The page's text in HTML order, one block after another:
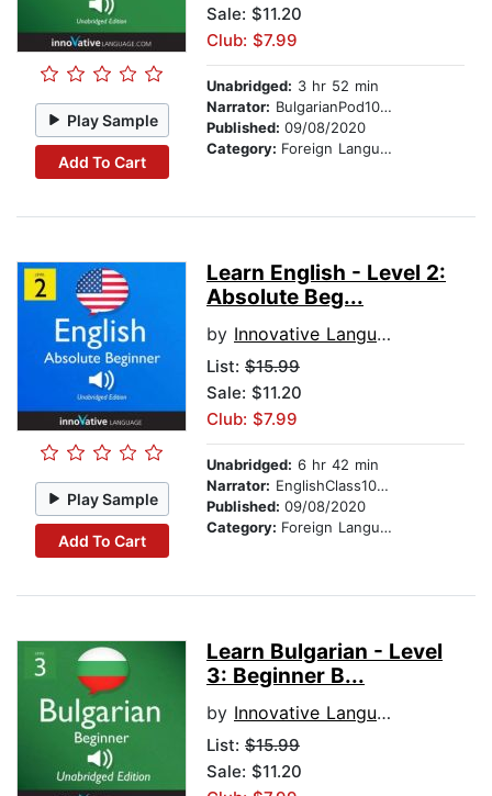
Play Sample
Add To Cart
Sale: $11.20
Club: $7.99
Unabridged: 3 hr 52 min
Narrator: BulgarianPod101.com
Published: 09/08/2020
Category: Foreign Language Study
Play Sample
Add To Cart
Learn English - Level 2:
Absolute Beg...
by Innovative Language Learning
List: $15.99
Sale: $11.20
Club: $7.99
Unabridged: 6 hr 42 min
Narrator: EnglishClass101.com
Published: 09/08/2020
Category: Foreign Language Study
Learn Bulgarian - Level
3: Beginner B...
by Innovative Language Learning
List: $15.99
Sale: $11.20